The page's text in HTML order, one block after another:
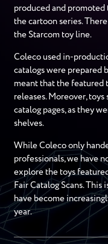
produced and promoted
the cartoon series.
the Starcom toy line.
Coleco used in-
catalogs were prepared
meant that the
releases. Moreover,
catalog pages, as they
shelves.
While Coleco only
professionals, we have
explore the toys
Fair Catalog Scans. This
have become
year.